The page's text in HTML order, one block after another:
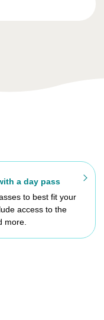
a day pass
to best fit your
access to the
more.